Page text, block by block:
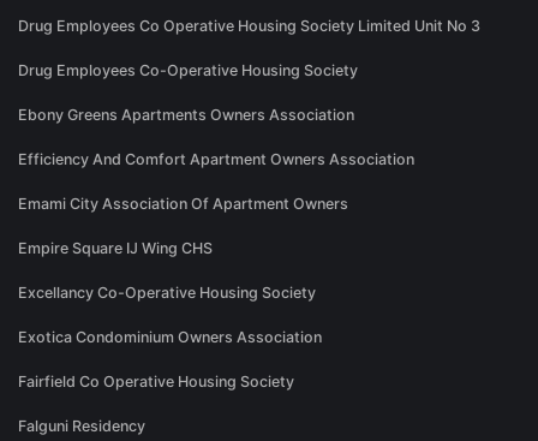
Drug Employees Co Operative Housing Society Limited Unit No 3
Drug Employees Co-Operative Housing Society
Ebony Greens Apartments Owners Association
Efficiency And Comfort Apartment Owners Association
Emami City Association Of Apartment Owners
Empire Square IJ Wing CHS
Excellancy Co-Operative Housing Society
Exotica Condominium Owners Association
Fairfield Co Operative Housing Society
Falguni Residency